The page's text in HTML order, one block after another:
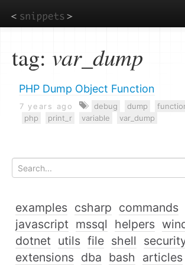
to
main
tag: var_dump
PHP Dump Object Function
7 years ago debug dump
php
print_r variable var_dump
examples csharp commands
javascript mssql helpers
dotnet utils file shell
extensions dba bash articles